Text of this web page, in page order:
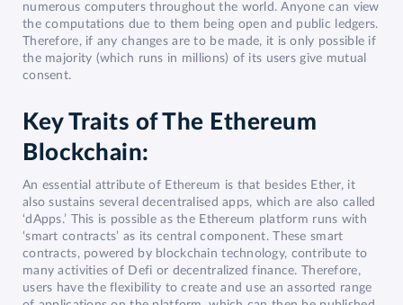
numerous computers throughout the world. Anyone can view
the computations due to them being open and public ledgers.
Therefore, if any changes are to be made, it is only possible if
the majority (which runs in millions) of its users give mutual
consent.
Key Traits of The Ethereum
Blockchain:
An essential attribute of Ethereum is that besides Ether, it
also sustains several decentralised apps, which are also called
‘dApps.’ This is possible as the Ethereum platform runs with
‘smart contracts’ as its central component. These smart
contracts, powered by blockchain technology, contribute to
many activities of Defi or decentralized finance. Therefore,
users have the flexibility to create and use an assorted range